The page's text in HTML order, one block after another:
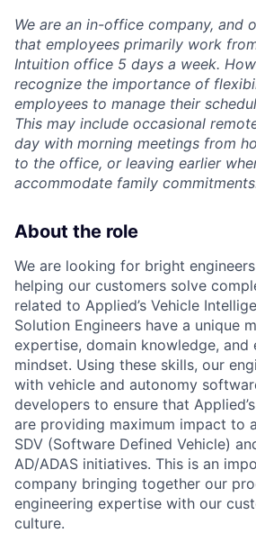
We are an in-office company, and
that employees primarily work
Intuition office 5 days a week.
recognize the importance of
employees to manage their
This may include occasional
day with morning meetings from
to the office, or leaving earlier
accommodate family
About the role
We are looking for bright
helping our customers solve
related to Applied’s Vehicle
Solution Engineers have a unique
expertise, domain knowledge, and
mindset. Using these skills, our
with vehicle and autonomy
developers to ensure that
are providing maximum impact to
SDV (Software Defined Vehicle)
AD/ADAS initiatives. This is an
company bringing together our
engineering expertise with our
culture.